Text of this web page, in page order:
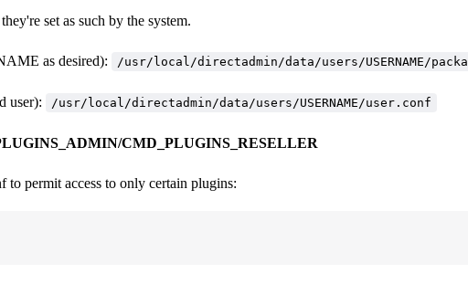
set as such by the system.
as desired): /usr/local/directadmin/data/users/USERNAME/
user): /usr/local/directadmin/data/users/USERNAME/user.conf
CMD_PLUGINS_RESELLER
permit access to only certain plugins: